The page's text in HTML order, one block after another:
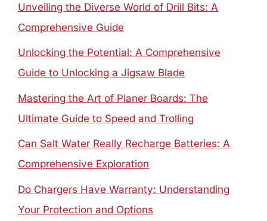
Unveiling the Diverse World of Drill Bits: A
Comprehensive Guide
Unlocking the Potential: A Comprehensive
Guide to Unlocking a Jigsaw Blade
Mastering the Art of Planer Boards: The
Ultimate Guide to Speed and Trolling
Can Salt Water Really Recharge Batteries: A
Comprehensive Exploration
Do Chargers Have Warranty: Understanding
Your Protection and Options